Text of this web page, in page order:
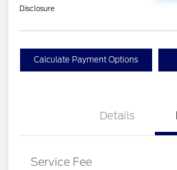
Disclosure
Calculate Payment Options
Details
Service Fee